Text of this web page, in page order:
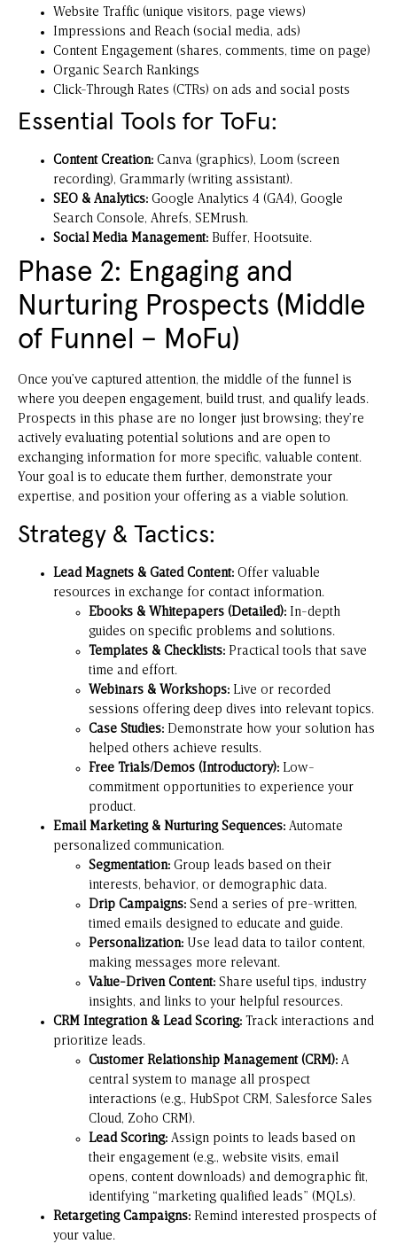
Website Traffic (unique visitors, page views)
Impressions and Reach (social media, ads)
Content Engagement (shares, comments, time on page)
Organic Search Rankings
Click-Through Rates (CTRs) on ads and social posts
Essential Tools for ToFu:
Content Creation: Canva (graphics), Loom (screen
recording), Grammarly(writing assistant).
SEO & Analytics: Google Analytics 4 (GA4), Google
Search Console, Ahrefs, SEMrush.
Social Media Management: Buffer, Hootsuite.
Phase 2: Engaging and
Nurturing Prospects (Middle
of Funnel – MoFu)
Once you’ve captured attention, the middle of the funnel is
where you deepen engagement, build trust, and qualify leads.
Prospects in this phase are no longer just browsing; they’re
actively evaluating potential solutions and are open to
exchanging information for more specific, valuable content.
Your goal is to educate them further, demonstrate your
expertise, and position your offering as a viable solution.
Strategy & Tactics:
Lead Magnets & Gated Content: Offer valuable
resources in exchange for contact information.
Ebooks & Whitepapers (Detailed): In-depth
guides on specific problems and solutions.
Templates & Checklists: Practical tools that save
time and effort.
Webinars & Workshops: Live or recorded
sessions offering deep dives into relevant topics.
Case Studies: Demonstrate how your solution has
helped others achieve results.
Free Trials/Demos (Introductory): Low-
commitment opportunities to experience your
product.
Email Marketing & Nurturing Sequences: Automate
personalized communication.
Segmentation: Group leads based on their
interests, behavior, or demographic data.
Drip Campaigns: Send a series of pre-written,
timed emails designed to educate and guide.
Personalization: Use lead data to tailor content,
making messages more relevant.
Value-Driven Content: Share useful tips, industry
insights, and links to your helpful resources.
CRM Integration & Lead Scoring: Track interactions and
prioritize leads.
Customer Relationship Management (CRM): A
central system to manage all prospect
interactions (e.g., HubSpot CRM, Salesforce Sales
Cloud, Zoho CRM).
Lead Scoring: Assign points to leads based on
their engagement (e.g., website visits, email
opens, content downloads) and demographic fit,
identifying “marketing qualified leads” (MQLs).
Retargeting Campaigns: Remind interested prospects of
your value.